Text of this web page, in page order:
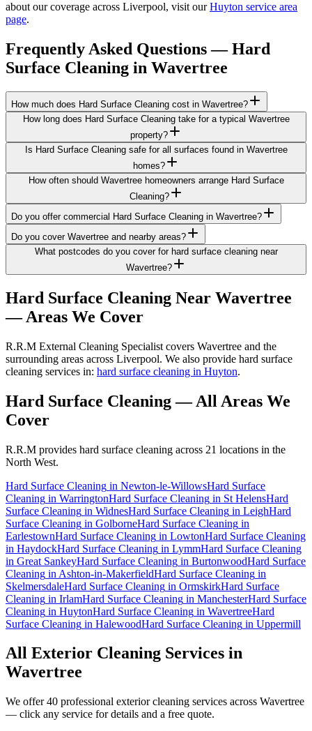
about our coverage across Liverpool, visit ourHuyton service area
page.
Frequently Asked Questions —Hard
Surface Cleaning in Wavertree
How much does Hard Surface Cleaning cost in Wavertree?
How long does Hard Surface Cleaning take for a typical Wavertree
property?
Is Hard Surface Cleaning safe for all surfaces found in Wavertree
homes?
How often should Wavertree homeowners arrange Hard Surface
Cleaning?
Do you offer commercial Hard Surface Cleaning in Wavertree?
Do you cover Wavertree and nearby areas?
What postcodes do you cover for hard surface cleaning near
Wavertree?
Hard Surface Cleaning Near Wavertree
— Areas We Cover
R.R.M External Cleaning Specialist covers Wavertree and the
surrounding areas across Liverpool. We also provide hard surface
cleaning services in: hard surface cleaning in Huyton.
Hard Surface Cleaning— All Areas We
Cover
R.R.M provides hard surface cleaning across 21 locations in the
North West.
Hard Surface Cleaning in Newton-le-WillowsHard Surface
Cleaning in WarringtonHard Surface Cleaning in St HelensHard
Surface Cleaning in WidnesHard Surface Cleaning in LeighHard
Surface Cleaning in GolborneHard Surface Cleaning in
EarlestownHard Surface Cleaning in LowtonHard Surface Cleaning
in HaydockHard Surface Cleaning in LymmHard Surface Cleaning
in Great SankeyHard Surface Cleaning in BurtonwoodHard Surface
Cleaning in Ashton-in-MakerfieldHard Surface Cleaning in
SkelmersdaleHard Surface Cleaning in OrmskirkHard Surface
Cleaning in IrlamHard Surface Cleaning in ManchesterHard Surface
Cleaning in HuytonHard Surface Cleaning in WavertreeHard
Surface Cleaning in HalewoodHard Surface Cleaning in Uppermill
All Exterior Cleaning Services in
Wavertree
We offer 40 professional exterior cleaning services across Wavertree
— click any service for details and a free quote.